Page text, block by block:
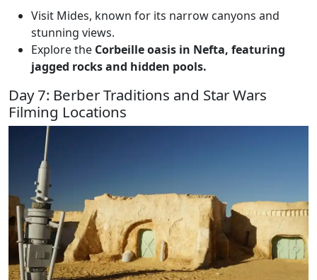
Visit Mides, known for its narrow canyons and
stunning views.
Explore the Corbeille oasis in Nefta, featuring
jagged rocks and hidden pools.
Day 7: Berber Traditions and Star Wars
Filming Locations